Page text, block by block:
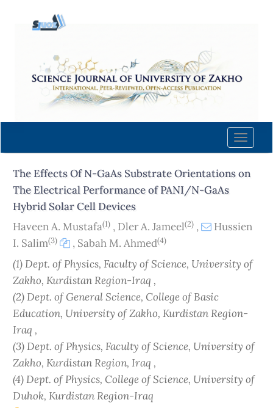
content
Navigation
Main
Sidebar
Toggle
The Effects Of N-GaAs Substrate Orientations on
The Electrical Performance of PANI/N-GaAs
Hybrid Solar Cell Devices
Haveen A. Mustafa(1) , Dler A. Jameel(2) ,
Hussien
I. Salim(3) , Sabah M. Ahmed(4)
(1) Dept. of Physics, Faculty of Science, University of
Zakho, Kurdistan Region-Iraq ,
(2) Dept. of General Science, College of Basic
Education, University of Zakho, Kurdistan Region-
Iraq ,
(3) Dept. of Physics, Faculty of Science, University of
Zakho, Kurdistan Region, Iraq ,
(4) Dept. of Physics, College of Science, University of
Duhok, Kurdistan Region-Iraq